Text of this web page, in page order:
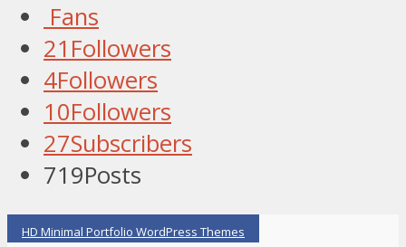
Fans
21 Followers
4Followers
10Followers
27Subscribers
719Posts
HD Minimal Portfolio WordPress Themes